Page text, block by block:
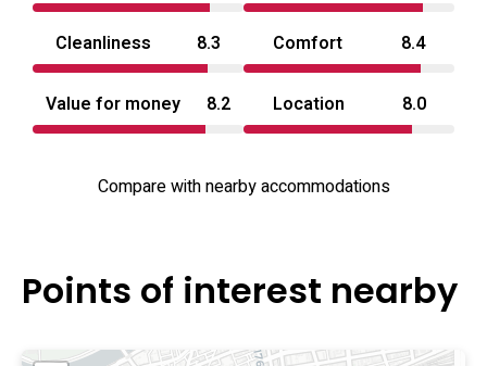
Cleanliness 8.3 Comfort 8.4
Value for money 8.2 Location 8.0
Compare with nearby accommodations
Points of interest nearby